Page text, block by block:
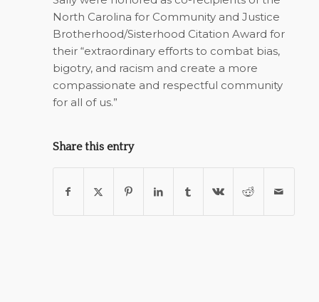
North Carolina for Community and Justice
Brotherhood/Sisterhood Citation Award for
their “extraordinary efforts to combat bias,
bigotry, and racism and create a more
compassionate and respectful community
for all of us.”
Share this entry